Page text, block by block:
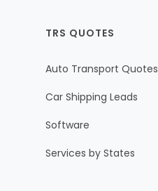
TRS QUOTES
Auto Transport Quotes
Car Shipping Leads
Software
Services by States